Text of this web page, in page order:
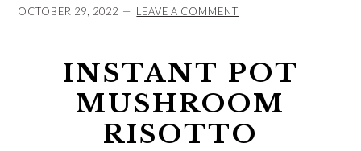
OCTOBER 29, 2022
LEAVE A COMMENT
INSTANT POT
MUSHROOM
RISOTTO